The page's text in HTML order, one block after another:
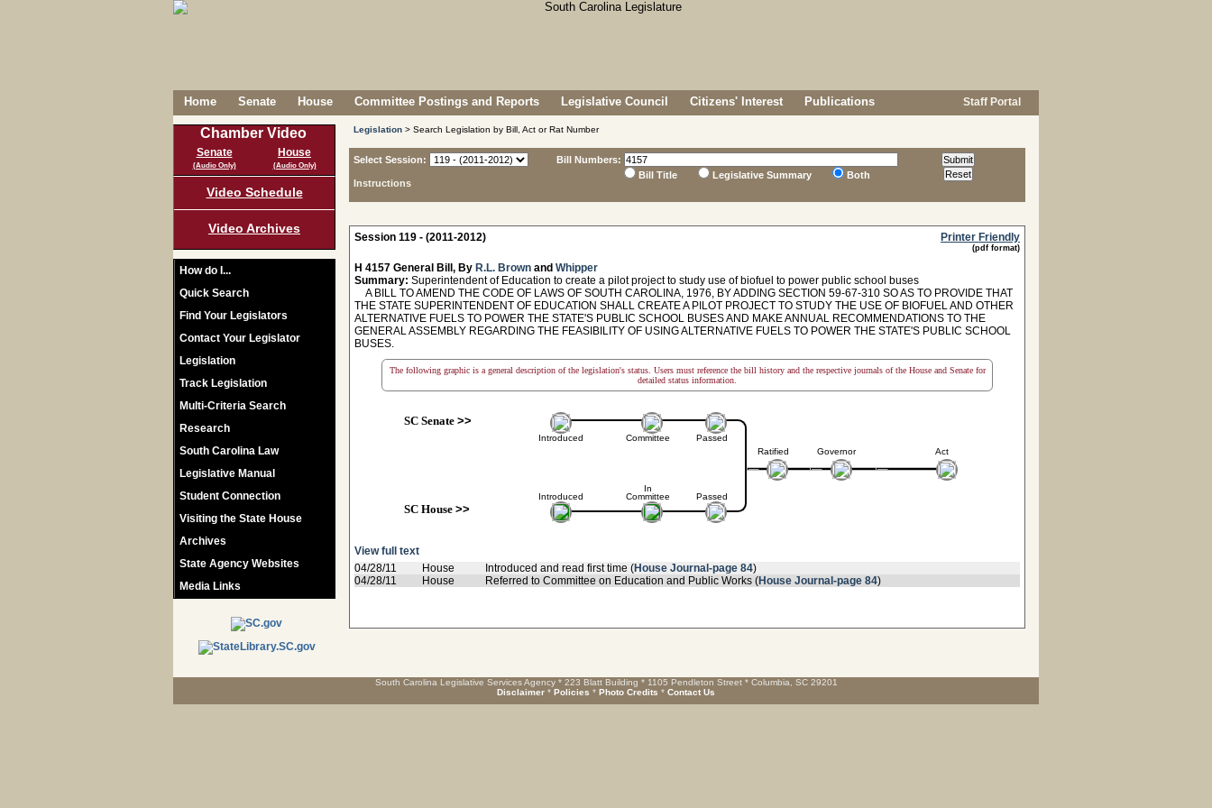
Home Senate House Committee Postings and Reports Legislative Council Citizens' Interest Publications Staff Portal
Chamber Video
Senate
(Audio Only)
House
(Audio Only)
Video Schedule
Video Archives
How do I...
Quick Search
Find Your Legislators
Contact Your Legislator
Legislation
Track Legislation
Multi-Criteria Search
Research
South Carolina Law
Legislative Manual
Student Connection
Visiting the State House
Archives
State Agency Websites
Media Links
Legislation > Search Legislation by Bill, Act or Rat Number
Select Session:
Instructions
Bill Numbers:
Bill Title
Legislative Summary Both
Session 119 - (2011-2012) Printer Friendly
(pdf format)
H 4157 General Bill, By R.L. Brown and Whipper
Summary: Superintendent of Education to create a pilot project to study use of biofuel to power public school buses
A BILL TO AMEND THE CODE OF LAWS OF SOUTH CAROLINA, 1976, BY ADDING SECTION 59-67-310 SO AS TO PROVIDE THAT
THE STATE SUPERINTENDENT OF EDUCATION SHALL CREATE A PILOT PROJECT TO STUDY THE USE OF BIOFUEL AND OTHER
ALTERNATIVE FUELS TO POWER THE STATE'S PUBLIC SCHOOL BUSES AND MAKE ANNUAL RECOMMENDATIONS TO THE
GENERAL ASSEMBLY REGARDING THE FEASIBILITY OF USING ALTERNATIVE FUELS TO POWER THE STATE'S PUBLIC SCHOOL
BUSES.
The following graphic is a general description of the legislation's status. Users must reference the bill history and the respective journals of the House and Senate for
detailed status information.
SC Senate>>
Introduced
Introduced
SC House>>
Committee
In
Committee
Passed
Passed
Ratified Governor Act
View full text
04/28/11
House Introduced and read first time (House Journal-page 84)
04/28/11
House Referred to Committee on Education and Public Works (House Journal-page 84)
South Carolina Legislative Services Agency * 223 Blatt Building * 1105 Pendleton Street * Columbia, SC 29201
Disclaimer * Policies * Photo Credits * Contact Us